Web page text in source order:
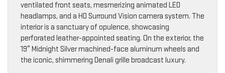
ventilated front seats, mesmerizing animated LED
headlamps, and a HD Surround Vision camera system. The
interior is a sanctuary of opulence, showcasing
perforated leather-appointed seating. On the exterior, the
19″ Midnight Silver machined-face aluminum wheels and
the iconic, shimmering Denali grille broadcast luxury.